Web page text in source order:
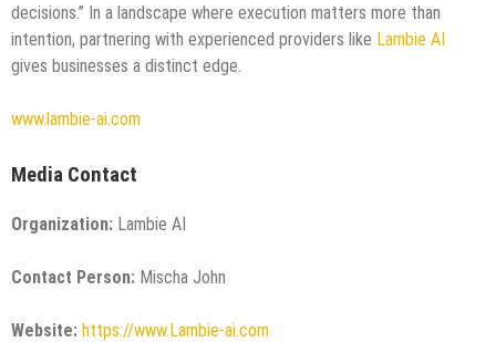
decisions.” In a landscape where execution matters more than
intention, partnering with experienced providers like Lambie AI
gives businesses a distinct edge.
www.lambie-ai.com
Media Contact
Organization: Lambie AI
Contact Person: Mischa John
Website: https://www.Lambie-ai.com